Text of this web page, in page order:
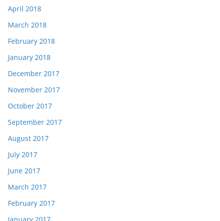
April 2018
March 2018
February 2018
January 2018
December 2017
November 2017
October 2017
September 2017
August 2017
July 2017
June 2017
March 2017
February 2017